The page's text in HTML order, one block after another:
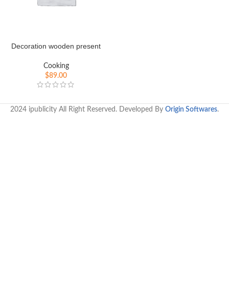
Decoration wooden present
Cooking
$89.00
2024 ipublicity All Right Reserved. Developed By Origin Softwares.